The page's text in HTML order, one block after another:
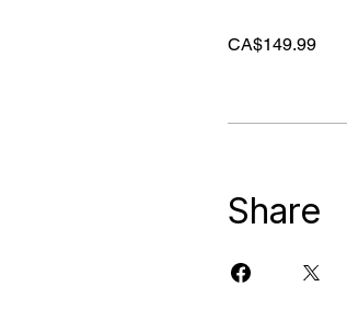
CA$149.99
Share